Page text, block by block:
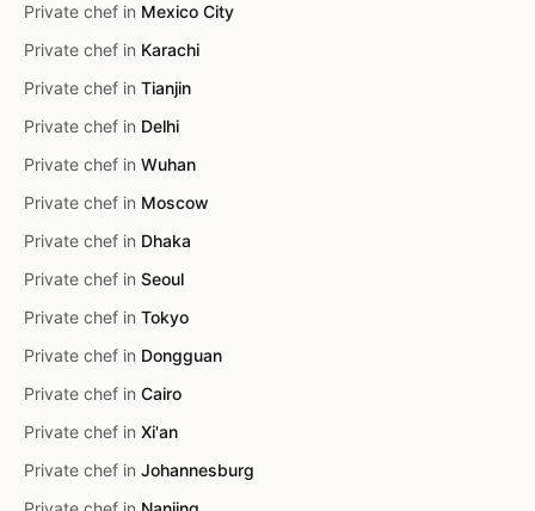
Private chef in Mexico City
Private chef in Karachi
Private chef in Tianjin
Private chef in Delhi
Private chef in Wuhan
Private chef in Moscow
Private chef in Dhaka
Private chef in Seoul
Private chef in Tokyo
Private chef in Dongguan
Private chef in Cairo
Private chef in Xi'an
Private chef in Johannesburg